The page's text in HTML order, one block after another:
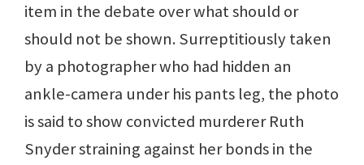
item in the debate over what should or
should not be shown. Surreptitiously taken
by a photographer who had hidden an
ankle-camera under his pants leg, the photo
is said to show convicted murderer Ruth
Snyder straining against her bonds in the